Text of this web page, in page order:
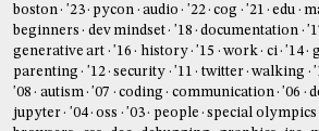
boston
'23 pycon audio '22 cog '21 edu
beginners
dev mindset '18 documentation
generative art
'16 history '15 work ci '14
parenting
'12 security '11 twitter walking
'08
autism '07 coding communication '06
jupyter
'04 oss '03 people special olympics